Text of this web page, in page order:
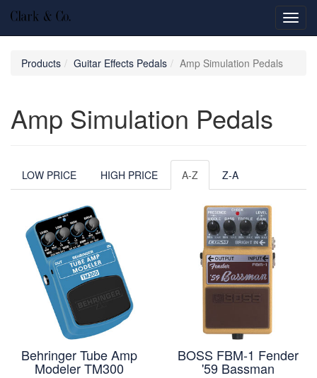
Products Guitar Effects Pedals Amp Simulation Pedals
Amp Simulation Pedals
LOW PRICE HIGH PRICE A-Z Z-A
Behringer Tube Amp
Modeler TM300
BOSS FBM-1 Fender
'59 Bassman